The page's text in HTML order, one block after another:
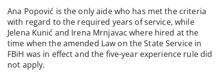
Ana Popović is the only aide who has met the criteria
with regard to the required years of service, while
Jelena Kunić and Irena Mrnjavac where hired at the
time when the amended Law on the State Service in
FBiH was in effect and the five-year experience rule did
not apply.